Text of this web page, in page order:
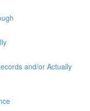
and/or Actually